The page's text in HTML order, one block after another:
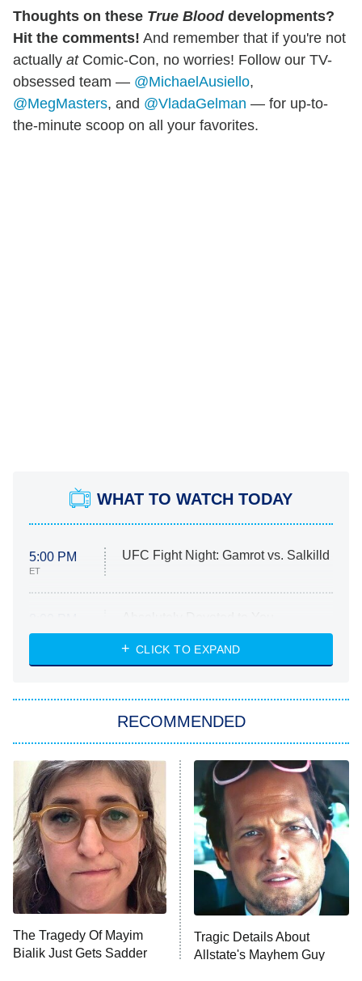
Thoughts on these True Blooddevelopments?
Hit the comments! And remember that if you're not
actually atComic-Con, no worries! Follow our TV-
obsessed team — @MichaelAusiello,
@MegMasters, and @VladaGelman — for up-to-
the-minute scoop on all your favorites.
WHAT TO WATCH TODAY
5:00 PM
ET
UFC Fight Night: Gamrot vs. Salkilld
ET
Heart & Hustle: Houston
She Stole My Son's Heart
11:59 PM
ET
My Adventures With Superman
READ MORE
CLICK TO EXPAND
RECOMMENDED
The Tragedy Of Mayim
Bialik Just Gets Sadder
Tragic Details About
Allstate's Mayhem Guy